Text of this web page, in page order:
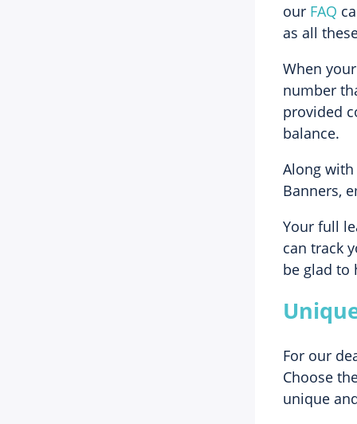
our FAQ
as all
When
number
provided
balance.
Along
Banners,
Your full
can track
be glad to
For our
Choose
unique